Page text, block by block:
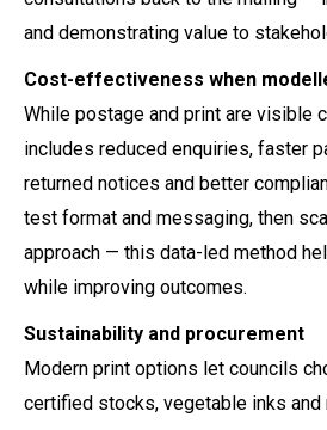
and demonstrating value to
Cost-effectiveness when
While postage and print are visible
includes reduced enquiries, faster
returned notices and better
test format and messaging, then
approach — this data-led method
while improving outcomes.
Sustainability and procurement
Modern print options let councils
certified stocks, vegetable inks and